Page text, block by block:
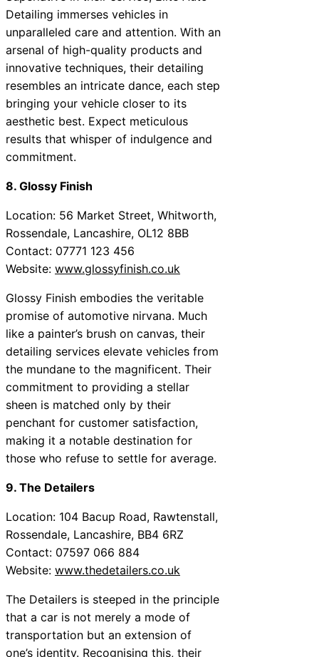
Detailing immerses vehicles in
unparalleled care and attention. With an
arsenal of high-quality products and
innovative techniques, their detailing
resembles an intricate dance, each step
bringing your vehicle closer to its
aesthetic best. Expect meticulous
results that whisper of indulgence and
commitment.
8. Glossy Finish
Location: 56 Market Street, Whitworth,
Rossendale, Lancashire, OL12 8BB
Contact: 07771 123 456
Website: www.glossyfinish.co.uk
Glossy Finish embodies the veritable
promise of automotive nirvana. Much
like a painter’s brush on canvas, their
detailing services elevate vehicles from
the mundane to the magnificent. Their
commitment to providing a stellar
sheen is matched only by their
penchant for customer satisfaction,
making it a notable destination for
those who refuse to settle for average.
9. The Detailers
Location: 104 Bacup Road, Rawtenstall,
Rossendale, Lancashire, BB4 6RZ
Contact: 07597 066 884
Website: www.thedetailers.co.uk
The Detailers is steeped in the principle
that a car is not merely a mode of
transportation but an extension of
one’s identity. Recognising this, their